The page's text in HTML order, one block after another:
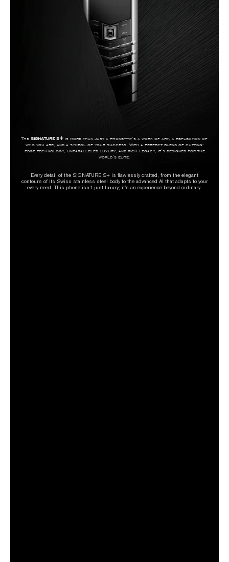
The SIGNATURE S+ is more than just a phone—it’s a work of art, a reflection of
who you are, and a symbol of your success. With a perfect blend of cutting-
edge technology, unparalleled luxury, and rich legacy, it’s designed for the
world’s elite.
Every detail of the SIGNATURE S+ is flawlessly crafted, from the elegant
contours of its Swiss stainless steel body to the advanced AI that adapts to your
every need. This phone isn’t just luxury; it’s an experience beyond ordinary.